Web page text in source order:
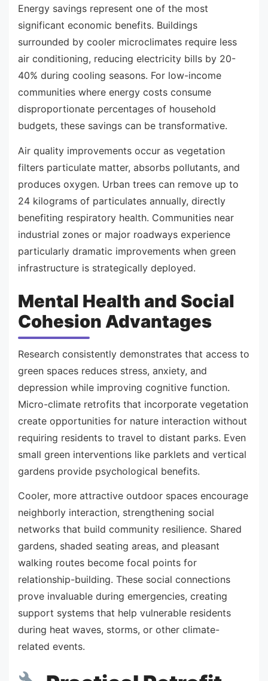
Energy savings represent one of the most
significant economic benefits. Buildings
surrounded by cooler microclimates require less
air conditioning, reducing electricity bills by 20-
40% during cooling seasons. For low-income
communities where energy costs consume
disproportionate percentages of household
budgets, these savings can be transformative.
Air quality improvements occur as vegetation
filters particulate matter, absorbs pollutants, and
produces oxygen. Urban trees can remove up to
24 kilograms of particulates annually, directly
benefiting respiratory health. Communities near
industrial zones or major roadways experience
particularly dramatic improvements when green
infrastructure is strategically deployed.
Mental Health and Social
Cohesion Advantages
Research consistently demonstrates that access to
green spaces reduces stress, anxiety, and
depression while improving cognitive function.
Micro-climate retrofits that incorporate vegetation
create opportunities for nature interaction without
requiring residents to travel to distant parks. Even
small green interventions like parklets and vertical
gardens provide psychological benefits.
Cooler, more attractive outdoor spaces encourage
neighborly interaction, strengthening social
networks that build community resilience. Shared
gardens, shaded seating areas, and pleasant
walking routes become focal points for
relationship-building. These social connections
prove invaluable during emergencies, creating
support systems that help vulnerable residents
during heat waves, storms, or other climate-
related events.